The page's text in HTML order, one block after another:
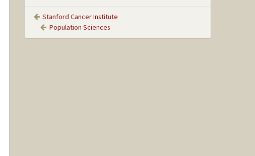
Stanford Cancer Institute
Population Sciences